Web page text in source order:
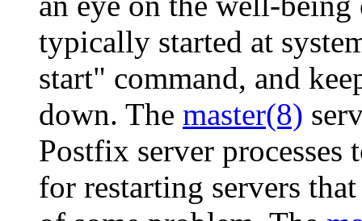
typically started at
start" command, and
down. The master(8)
Postfix server
for restarting servers